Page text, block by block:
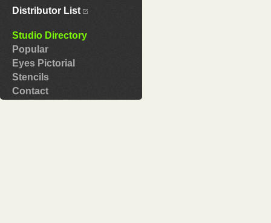
Distributor List
Studio Directory
Popular
Eyes Pictorial
Stencils
Contact